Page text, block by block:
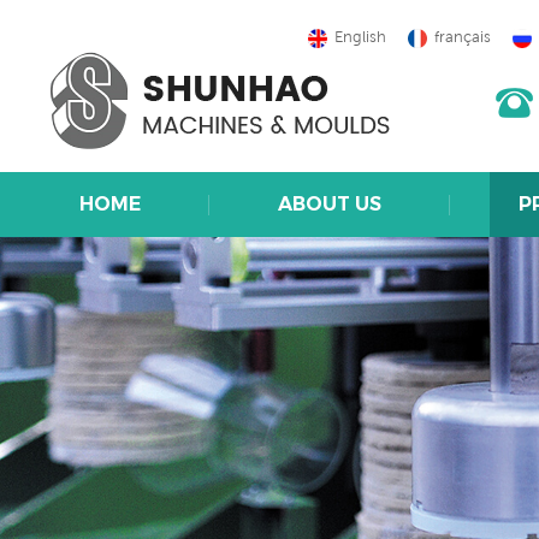
English français
HOME ABOUT US